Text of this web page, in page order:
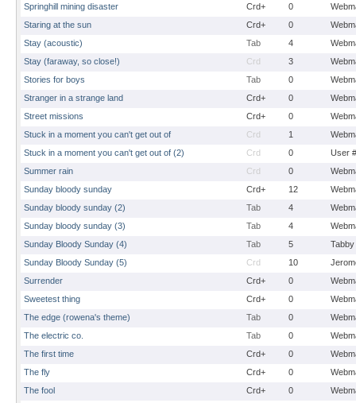
Springhill mining disaster
Crd+ 0
Staring at the sun
Crd+ 0
Stay (acoustic)
Tab 4
Stay (faraway, so close!)
Crd 3
Stories for boys
Tab 0
Stranger in a strange land
Crd+ 0
Street missions
Crd+ 0
Stuck in a moment you can't get out of
Crd 1
Stuck in a moment you can't get out of (2)
Crd 0
User
Summer rain
Crd 0
Sunday bloody sunday
Crd+ 12
Sunday bloody sunday (2)
Tab 4
Sunday bloody sunday (3)
Tab 4
Sunday Bloody Sunday (4)
Tab 5
Tabby
Sunday Bloody Sunday (5)
Crd 10
Surrender
Crd+ 0
Sweetest thing
Crd+ 0
The edge (rowena's theme)
Tab 0
The electric co.
Tab 0
The first time
Crd+ 0
The fly
Crd+ 0
The fool
Crd+ 0